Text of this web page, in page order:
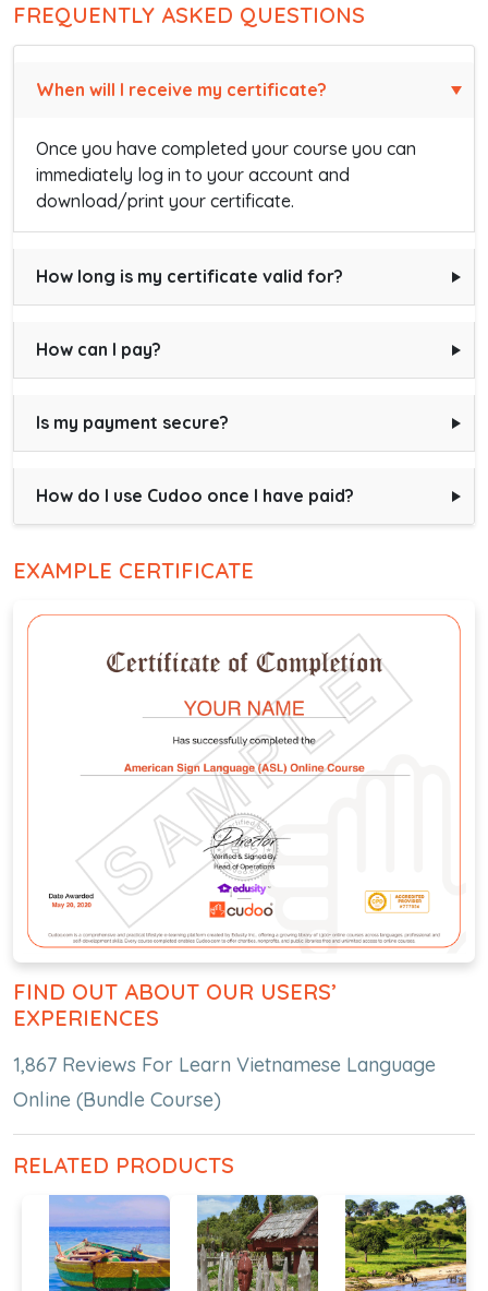
FREQUENTLY ASKED QUESTIONS
When will I receive my certificate?
Once you have completed your course you can
immediately log in to your account and
download/print your certificate.
How long is my certificate valid for?
How can I pay?
Is my payment secure?
How do I use Cudoo once I have paid?
EXAMPLE CERTIFICATE
FIND OUT ABOUT OUR USERS’
EXPERIENCES
1,867 Reviews For Learn Vietnamese Language
Online (Bundle Course)
RELATED PRODUCTS